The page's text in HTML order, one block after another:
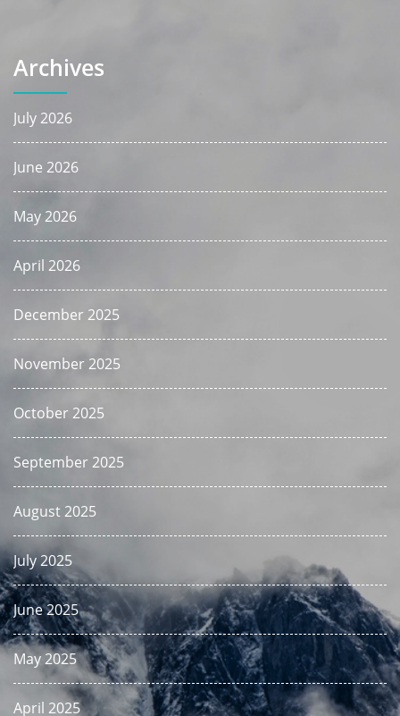
Archives
July 2026
June 2026
May 2026
April 2026
December 2025
November 2025
October 2025
September 2025
August 2025
July 2025
June 2025
May 2025
April 2025